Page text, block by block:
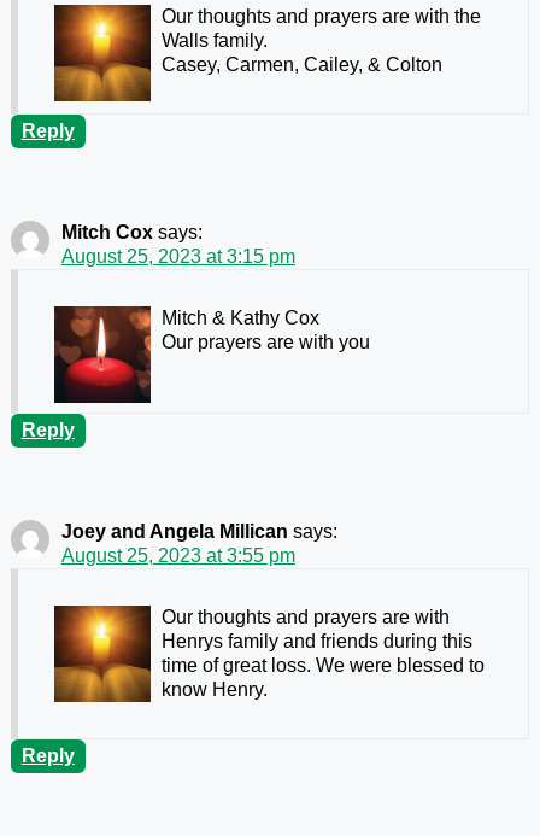
Our thoughts and prayers are with the
Walls family.
Casey, Carmen, Cailey, & Colton
Reply
Mitch Cox says:
August 25, 2023 at 3:15 pm
Mitch & Kathy Cox
Our prayers are with you
Reply
Joey and Angela Millican says:
August 25, 2023 at 3:55 pm
Our thoughts and prayers are with
Henrys family and friends during this
time of great loss. We were blessed to
know Henry.
Reply